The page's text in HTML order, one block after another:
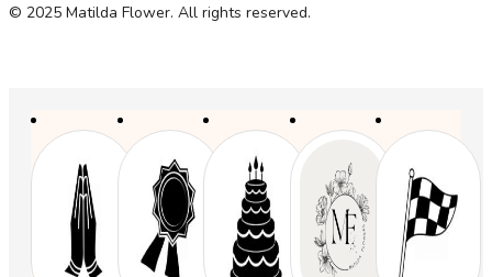
© 2025 Matilda Flower. All rights reserved.